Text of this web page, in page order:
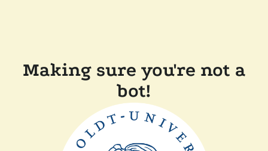
Making sure you're not a
bot!